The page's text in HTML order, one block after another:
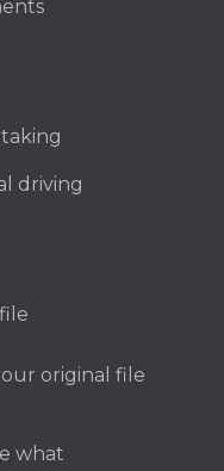
driving
original file
what